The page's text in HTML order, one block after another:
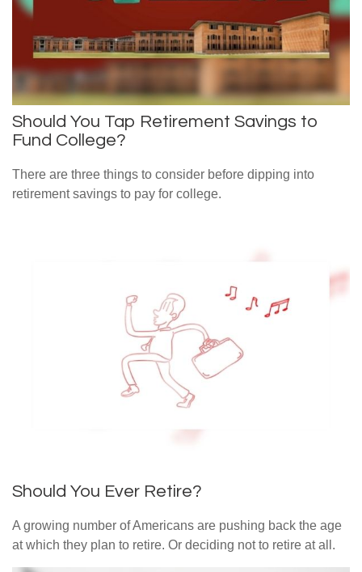
Should You Tap Retirement Savings to
Fund College?
There are three things to consider before dipping into
retirement savings to pay for college.
Should You Ever Retire?
A growing number of Americans are pushing back the age
at which they plan to retire. Or deciding not to retire at all.